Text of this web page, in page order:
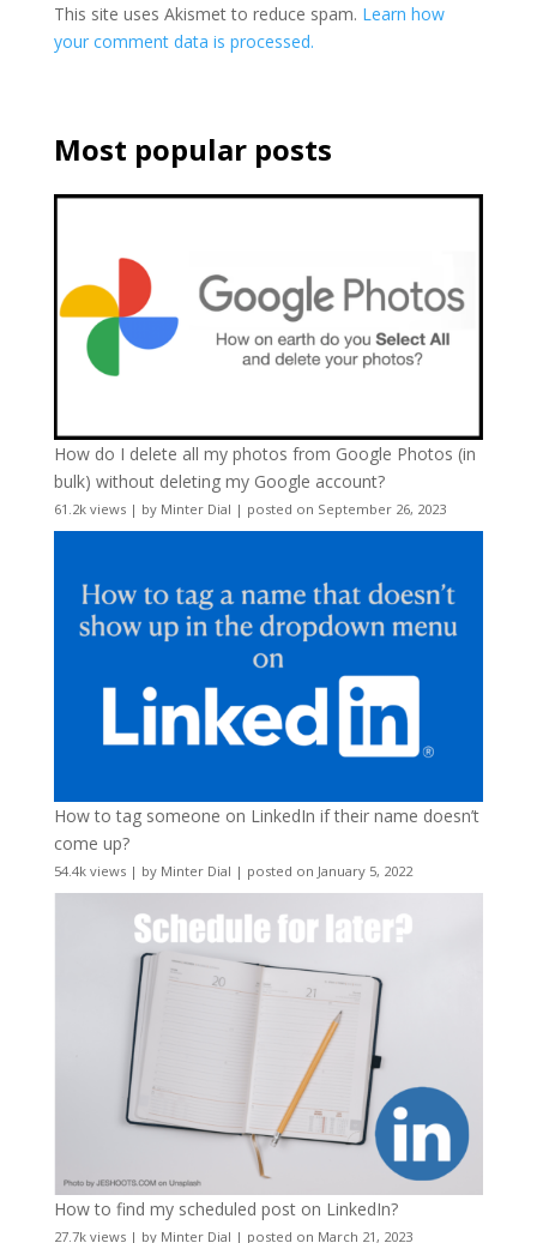
This site uses Akismet to reduce spam. Learn how
your comment data is processed.
Most popular posts
How do I delete all my photos from Google Photos (in
bulk) without deleting my Google account?
61.2k views| by Minter Dial | posted on September 26, 2023
How to tag someone on LinkedIn if their name doesn’t
come up?
54.4k views| by Minter Dial | posted on January 5, 2022
How to find my scheduled post on LinkedIn?
27.7k views| by Minter Dial | posted on March 21, 2023